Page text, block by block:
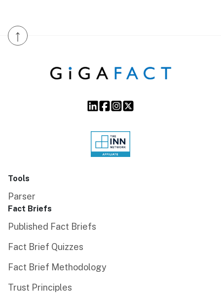
↑
Tools
Parser
Fact Briefs
Published Fact Briefs
Fact Brief Quizzes
Fact Brief Methodology
Trust Principles